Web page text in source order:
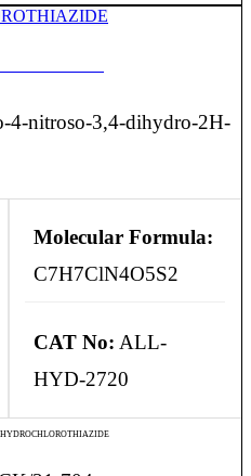
4-nitroso-3,4-dihydro-2H-
Molecular Formula:
C7H7ClN4O5S2
CAT No: ALL-
HYD-2720